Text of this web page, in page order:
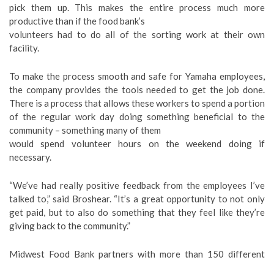
pick them up. This makes the entire process much more
productive than if the food bank’s
volunteers had to do all of the sorting work at their own
facility.
To make the process smooth and safe for Yamaha employees,
the company provides the tools needed to get the job done.
There is a process that allows these workers to spend a portion
of the regular work day doing something beneficial to the
community – something many of them
would spend volunteer hours on the weekend doing if
necessary.
“We’ve had really positive feedback from the employees I’ve
talked to,” said Broshear. “It’s a great opportunity to not only
get paid, but to also do something that they feel like they’re
giving back to the community.”
Midwest Food Bank partners with more than 150 different